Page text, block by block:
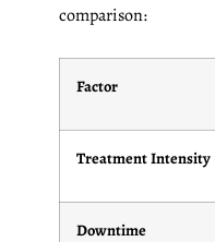
comparison:
Factor
Treatment Intensity
Downtime